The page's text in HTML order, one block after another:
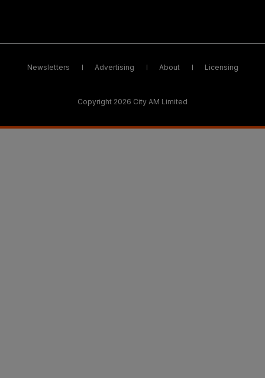
Newsletters Advertising About Licensing
Copyright 2026 City AM Limited